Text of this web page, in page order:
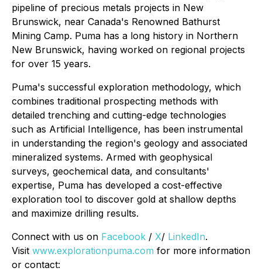
pipeline of precious metals projects in New
Brunswick, near Canada's Renowned Bathurst
Mining Camp. Puma has a long history in Northern
New Brunswick, having worked on regional projects
for over 15 years.
Puma's successful exploration methodology, which
combines traditional prospecting methods with
detailed trenching and cutting-edge technologies
such as Artificial Intelligence, has been instrumental
in understanding the region's geology and associated
mineralized systems. Armed with geophysical
surveys, geochemical data, and consultants'
expertise, Puma has developed a cost-effective
exploration tool to discover gold at shallow depths
and maximize drilling results.
Connect with us on Facebook / X/ LinkedIn.
Visit www.explorationpuma.com for more information
or contact: